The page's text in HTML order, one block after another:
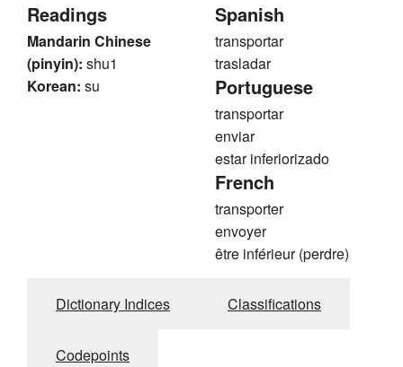
Readings
Mandarin Chinese
(pinyin): shu1
Korean: su
Spanish
transportar
trasladar
Portuguese
transportar
enviar
estar inferiorizado
French
transporter
envoyer
être inférieur (perdre)
Dictionary Indices Classifications
Codepoints